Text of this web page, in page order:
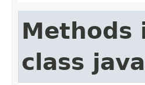
Methods
class